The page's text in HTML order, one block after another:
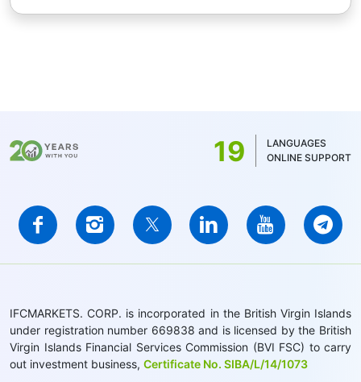
19
LANGUAGES
ONLINE SUPPORT
IFCMARKETS. CORP. is incorporated in the British Virgin Islands
under registration number 669838 and is licensed by the British
Virgin Islands Financial Services Commission (BVI FSC) to carry
out investment business, Certificate No. SIBA/L/14/1073